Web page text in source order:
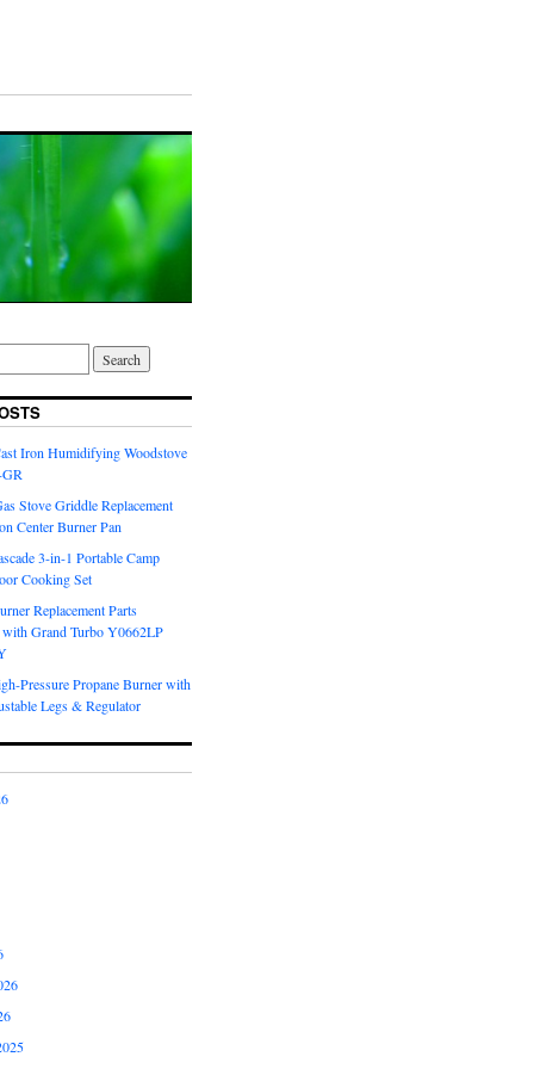
Iron Humidifying Woodstove
Stove Griddle Replacement
Center Burner Pan
3-in-1 Portable Camp
Cooking Set
Replacement Parts
with Grand Turbo Y0662LP
Pressure Propane Burner with
Legs & Regulator